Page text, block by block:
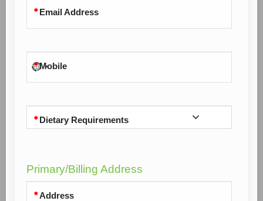
Email Address
Mobile
Dietary Requirements
Primary/Billing Address
Address